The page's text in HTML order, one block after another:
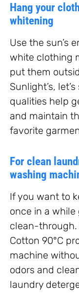
Hang your
whitening
Use the sun’s
white clothing
put them
Sunlight’s,
qualities help
and maintain
favorite
For clean
washing
If you want to
once in a
clean-through.
Cotton 90°C
machine
odors and
laundry